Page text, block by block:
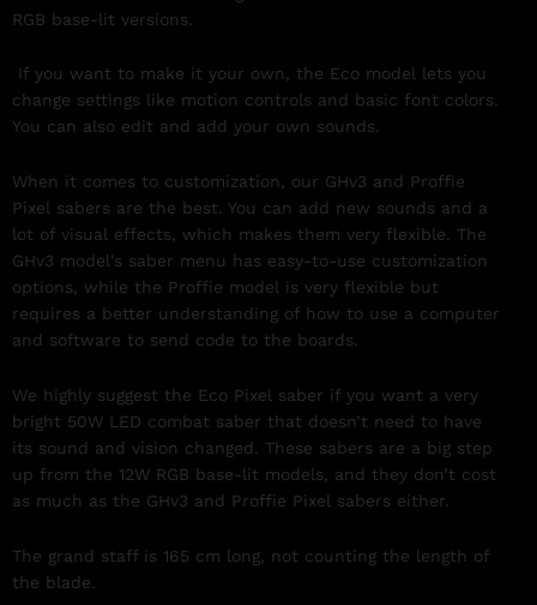
RGB base-lit versions.
If you want to make it your own, the Eco model lets you
change settings like motion controls and basic font colors.
You can also edit and add your own sounds.
When it comes to customization, our GHv3 and Proffie
Pixel sabers are the best. You can add new sounds and a
lot of visual effects, which makes them very flexible. The
GHv3 model’s saber menu has easy-to-use customization
options, while the Proffie model is very flexible but
requires a better understanding of how to use a computer
and software to send code to the boards.
We highly suggest the Eco Pixel saber if you want a very
bright 50W LED combat saber that doesn’t need to have
its sound and vision changed. These sabers are a big step
up from the 12W RGB base-lit models, and they don’t cost
as much as the GHv3 and Proffie Pixel sabers either.
The grand staff is 165 cm long, not counting the length of
the blade.